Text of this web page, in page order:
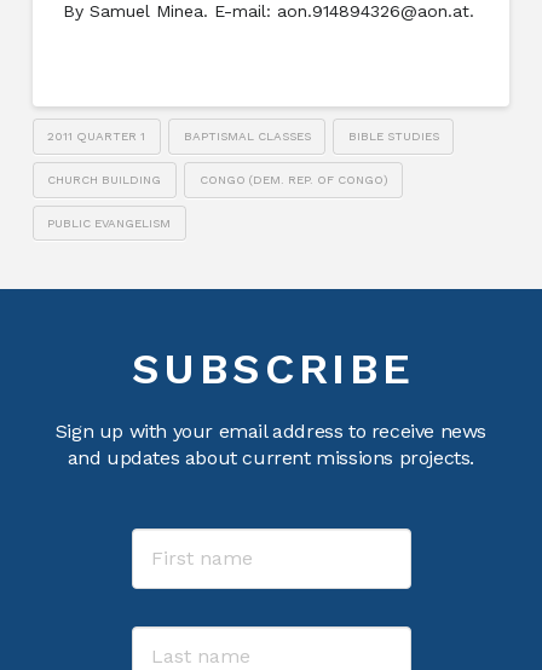
By Samuel Minea. E-mail: aon.914894326@aon.at.
2011 QUARTER 1 BAPTISMAL CLASSES BIBLE STUDIES
CHURCH BUILDING CONGO (DEM. REP. OF CONGO)
PUBLIC EVANGELISM
SUBSCRIBE
Sign up with your email address to receive news
and updates about current missions projects.
Name